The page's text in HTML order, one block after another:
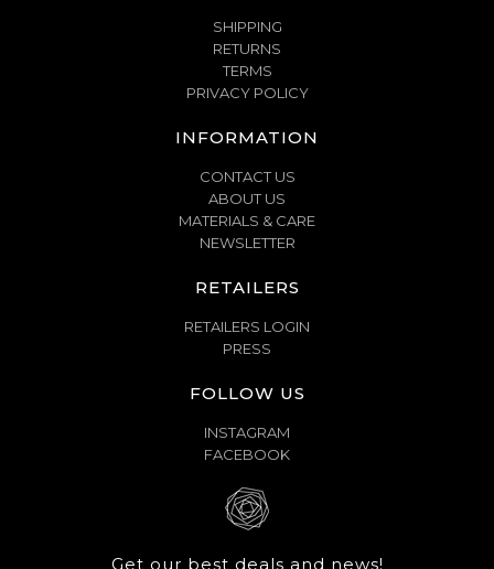
SHIPPING
RETURNS
TERMS
PRIVACY POLICY
INFORMATION
CONTACT US
ABOUT US
MATERIALS & CARE
NEWSLETTER
RETAILERS
RETAILERS LOGIN
PRESS
FOLLOW US
INSTAGRAM
FACEBOOK
Get our best deals and news!